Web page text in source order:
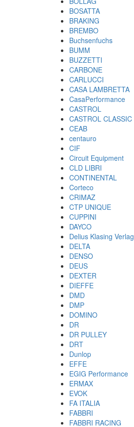
BOSATTA
BRAKING
BREMBO
Buchsenfuchs
BUMM
BUZZETTI
CARBONE
CARLUCCI
CASA LAMBRETTA
CasaPerformance
CASTROL
CASTROL CLASSIC
CEAB
centauro
CIF
Circuit Equipment
CLD LIBRI
CONTINENTAL
Corteco
CRIMAZ
CTP UNIQUE
CUPPINI
DAYCO
Delius Klasing Verlag
DELTA
DENSO
DEUS
DEXTER
DIEFFE
DMD
DMP
DOMINO
DR
DR PULLEY
DRT
Dunlop
EFFE
EGIG Performance
ERMAX
EVOK
FA ITALIA
FABBRI
FABBRI RACING